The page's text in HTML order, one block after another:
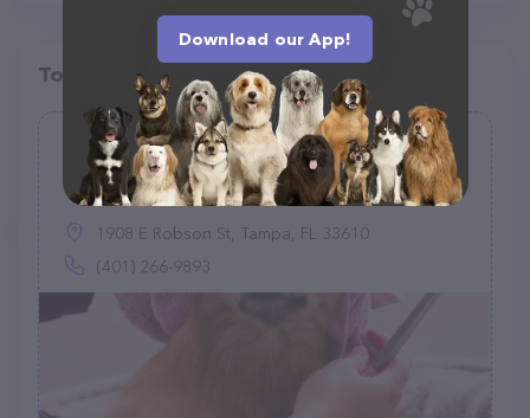
Top pet providers in your area
Pawfections By Meg
(3)
1908 E Robson St, Tampa, FL 33610
(401) 266-9893
Download our App!